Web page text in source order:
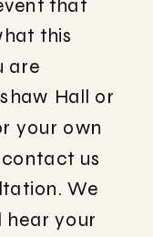
that
this
are
Hall or
your own
us
We
hear your